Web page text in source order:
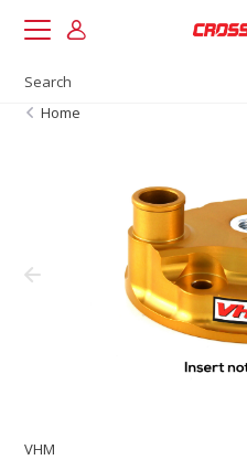
Home
VHM